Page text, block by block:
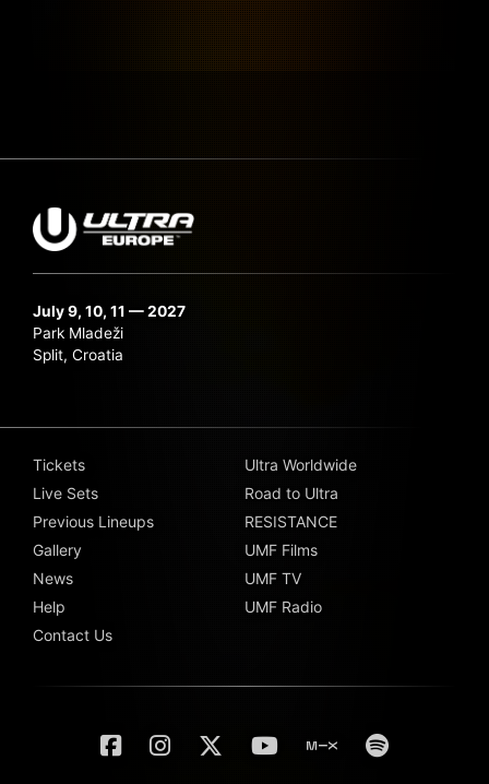
July 9, 10, 11 — 2027
Park Mladeži
Split, Croatia
Tickets
Live Sets
Previous Lineups
Gallery
News
Help
Contact Us
Ultra Worldwide
Road to Ultra
RESISTANCE
UMF Films
UMF TV
UMF Radio